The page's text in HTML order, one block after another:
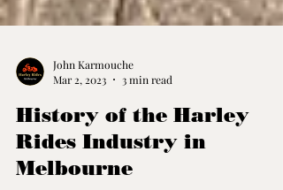
John Karmouche
Mar 2, 2023
3 min read
History of the Harley